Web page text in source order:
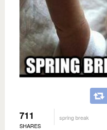
711
SHARES
spring break